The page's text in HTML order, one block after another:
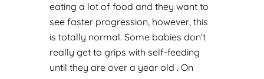
eating a lot of food and they want to
see faster progression, however, this
is totally normal. Some babies don’t
really get to grips with self-feeding
until they are over a year old . On